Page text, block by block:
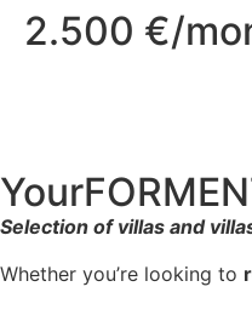
2.500 €/
Selection of villas and
Whether you’re looking to